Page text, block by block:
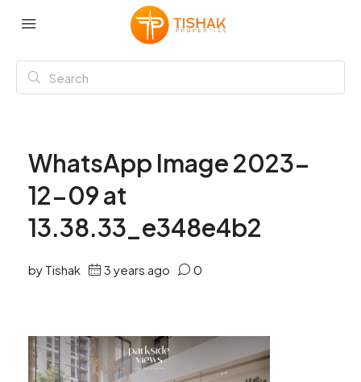
WhatsApp Image 2023-
12-09 at
13.38.33_e348e4b2
by Tishak 3 years ago 0